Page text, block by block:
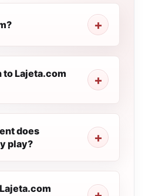
to Lajeta.com
does
play?